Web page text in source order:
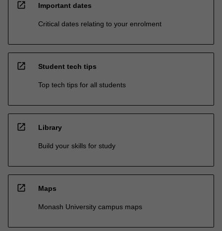
open_in_new Important dates
Critical dates relating to your enrolment
open_in_new Student tech tips
Top tech tips for all students
open_in_new Library
Build your skills for study
open_in_new Maps
Monash University campus maps